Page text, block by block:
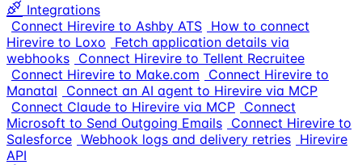
Integrations
Connect Hirevire to Ashby ATS How to connect
Hirevire to Loxo
Fetch application details via
webhooks Connect Hirevire to Tellent Recruitee
Connect Hirevire to Make.com
Connect Hirevire to
Manatal
Connect an AI agent to Hirevire via MCP
Connect Claude to Hirevire via MCP Connect
Microsoft to Send Outgoing Emails Connect Hirevire to
Salesforce Webhook logs and delivery retries Hirevire
API